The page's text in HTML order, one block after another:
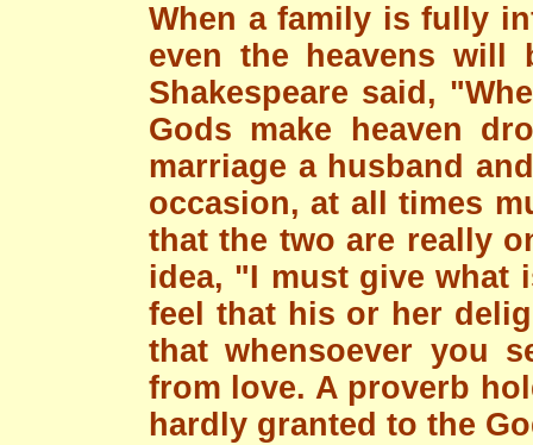
When a family is fully
even the heavens will
Shakespeare said,
Gods make heaven
marriage a husband
occasion, at all times
that the two are really
idea, "I must give what
feel that his or her
that whensoever you
from love. A proverb
hardly granted to the